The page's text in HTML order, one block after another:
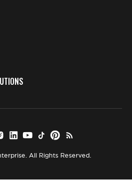
All Rights Reserved.